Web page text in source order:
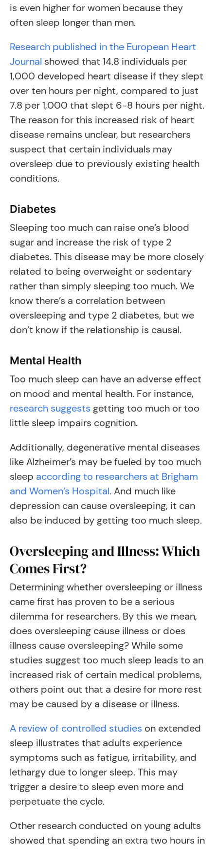
is even higher for women because they
often sleep longer than men.
Research published in the European Heart
Journal showed that 14.8 individuals per
1,000 developed heart disease if they slept
over ten hours per night, compared to just
7.8 per 1,000 that slept 6-8 hours per night.
The reason for this increased risk of heart
disease remains unclear, but researchers
suspect that certain individuals may
oversleep due to previously existing health
conditions.
Diabetes
Sleeping too much can raise one’s blood
sugar and increase the risk of type 2
diabetes. This disease may be more closely
related to being overweight or sedentary
rather than simply sleeping too much. We
know there’s a correlation between
oversleeping and type 2 diabetes, but we
don’t know if the relationship is causal.
Mental Health
Too much sleep can have an adverse effect
on mood and mental health. For instance,
research suggests getting too much or too
little sleep impairs cognition.
Additionally, degenerative mental diseases
like Alzheimer’s may be fueled by too much
sleep according to researchers at Brigham
and Women’s Hospital. And much like
depression can cause oversleeping, it can
also be induced by getting too much sleep.
Oversleeping and Illness: Which
Comes First?
Determining whether oversleeping or illness
came first has proven to be a serious
dilemma for researchers. By this we mean,
does oversleeping cause illness or does
illness cause oversleeping? While some
studies suggest too much sleep leads to an
increased risk of certain medical problems,
others point out that a desire for more rest
may be caused by a disease or illness.
A review of controlled studies on extended
sleep illustrates that adults experience
symptoms such as fatigue, irritability, and
lethargy due to longer sleep. This may
trigger a desire to sleep even more and
perpetuate the cycle.
Other research conducted on young adults
showed that spending an extra two hours in